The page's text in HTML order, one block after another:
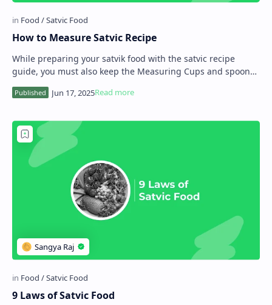
How to Measure Satvic Recipe
While preparing your satvik food with the satvic recipe
guide, you must also keep the Measuring Cups and spoons
like tools that can help measure the…
9 Laws of Satvic Food